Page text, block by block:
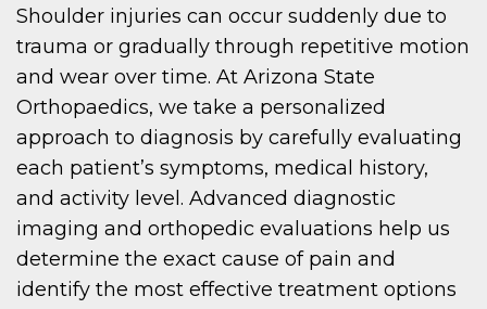
Shoulder injuries can occur suddenly due to
trauma or gradually through repetitive motion
and wear over time. At Arizona State
Orthopaedics, we take a personalized
approach to diagnosis by carefully evaluating
each patient’s symptoms, medical history,
and activity level. Advanced diagnostic
imaging and orthopedic evaluations help us
determine the exact cause of pain and
identify the most effective treatment options